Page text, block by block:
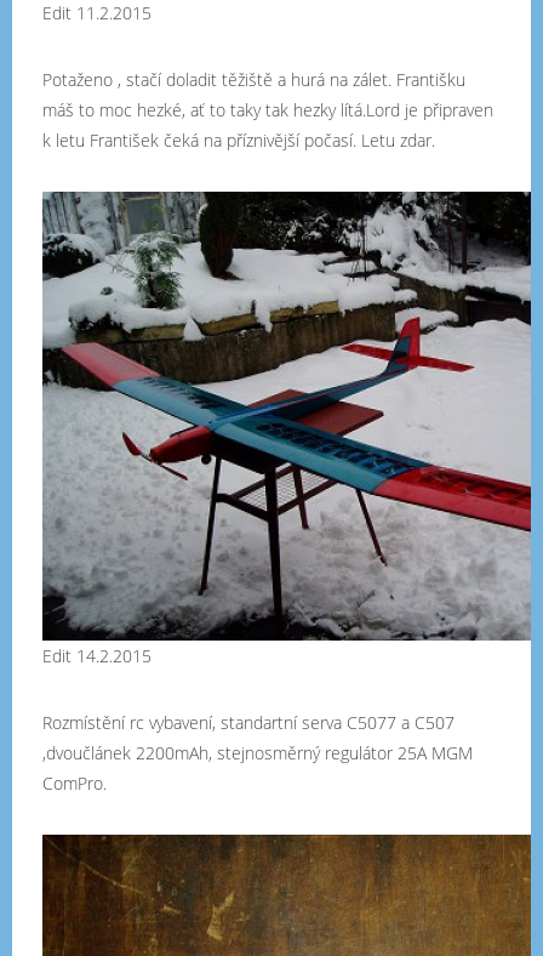
Edit 11.2.2015
Potaženo , stačí doladit těžiště a hurá na zálet. Františku
máš to moc hezké, ať to taky tak hezky lítá.Lord je připraven
k letu František čeká na příznivější počasí. Letu zdar.
Edit 14.2.2015
Rozmístění rc vybavení, standartní serva C5077 a C507
,dvoučlánek 2200mAh, stejnosměrný regulátor 25A MGM
ComPro.